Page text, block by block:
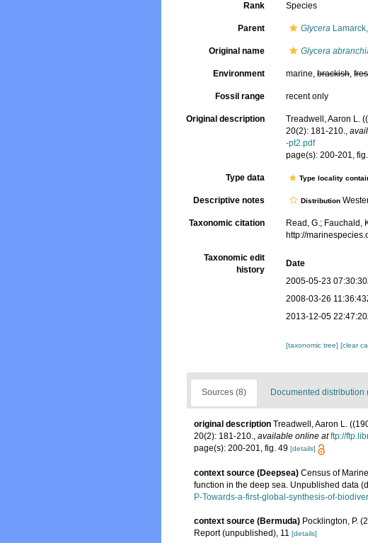
Rank Species
Parent Glycera
Original name Glycera
Environment marine,brackish,
Fossil range recent only
Original description Treadwell, Aaron L.
20(2): 181-210.,
-pt2.pdf
page(s): 200-201,
Type data Type locality
Descriptive notes Distribution
Taxonomic citation Read, G.; Fauchald,
http://
Taxonomic edit
history
Date
2005-05-23
2008-03-26
2013-12-05
[taxonomic tree][clear
Sources (8) Documented distribution
original description Treadwell, Aaron L.
20(2): 181-210., available online at ftp://
page(s): 200-201, fig. 49 [details]
context source (Deepsea) Census of
function in the deep sea. Unpublished data
P-Towards-a-first-global-synthesis-of-
context source (Bermuda) Pocklington, P.
Report (unpublished), 11 [details]